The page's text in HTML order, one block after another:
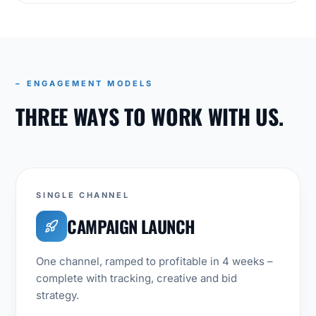
– ENGAGEMENT MODELS
THREE WAYS TO WORK WITH US.
SINGLE CHANNEL
CAMPAIGN LAUNCH
One channel, ramped to profitable in 4 weeks –
complete with tracking, creative and bid
strategy.